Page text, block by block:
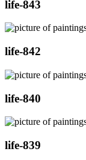
life-843
life-842
life-840
life-839